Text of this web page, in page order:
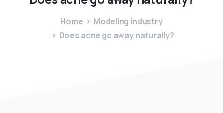
Home
Modeling Industry
Does acne go away naturally?